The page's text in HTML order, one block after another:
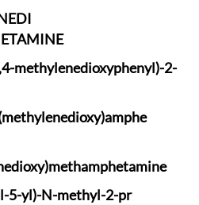
-methylenedioxyphenyl)-2-
ethylenedioxy)amphe
dioxy)methamphetamine
5-yl)-N-methyl-2-pr